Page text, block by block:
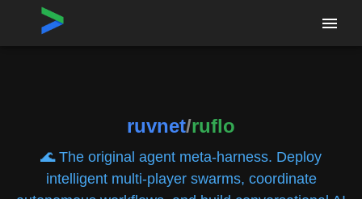
Home›Repositories
ruvnet/ruflo
🌊 The original agent meta-harness. Deploy
intelligent multi-player swarms, coordinate